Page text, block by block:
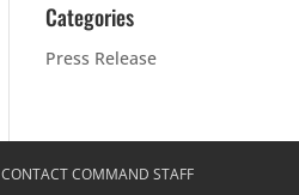
Categories
Press Release
CONTACT COMMAND STAFF